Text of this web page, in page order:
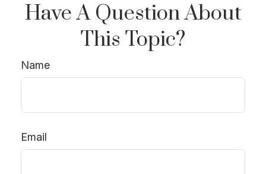
Have A Question About
This Topic?
Name
Email